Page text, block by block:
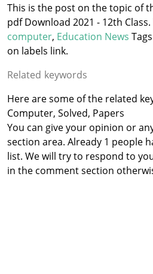
This is the post on the topic of
pdf Download 2021 - 12th
computer, Education News
on labels link.
Related keywords
Here are some of the related
Computer, Solved, Papers
You can give your opinion or
section area. Already 1 people
list. We will try to respond to
in the comment section